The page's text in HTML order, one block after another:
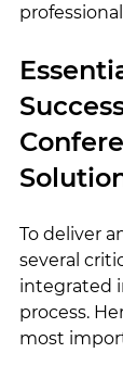
To deliver
several
integrated
process.
most